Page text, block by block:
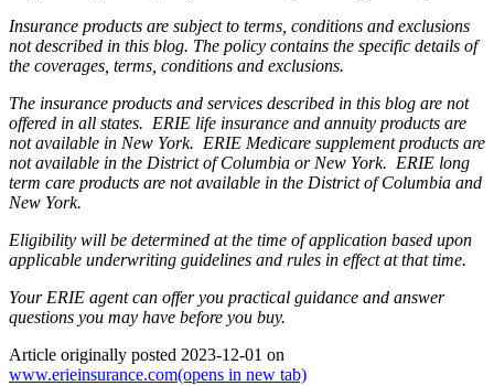
Insurance products are subject to terms, conditions and exclusions
not described in this blog. The policy contains the specific details of
the coverages, terms, conditions and exclusions.
The insurance products and services described in this blog are not
offered in all states. ERIE life insurance and annuity products are
not available in New York. ERIE Medicare supplement products are
not available in the District of Columbia or New York. ERIE long
term care products are not available in the District of Columbia and
New York.
Eligibility will be determined at the time of application based upon
applicable underwriting guidelines and rules in effect at that time.
Your ERIE agent can offer you practical guidance and answer
questions you may have before you buy.
Article originally posted 2023-12-01 on
www.erieinsurance.com(opens in new tab)